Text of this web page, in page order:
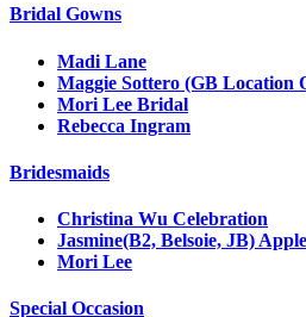
Bridal Gowns
Madi Lane
Maggie Sottero (GB Location
Mori Lee Bridal
Rebecca Ingram
Bridesmaids
Christina Wu Celebration
Jasmine(B2, Belsoie, JB)
Mori Lee
Special Occasion